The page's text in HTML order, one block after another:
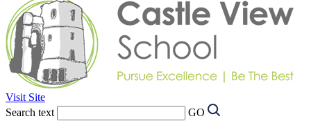
Visit Site
Search text
GO